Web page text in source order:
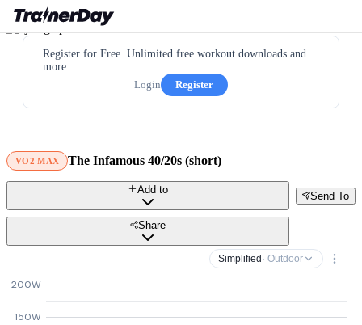
Register for Free. Unlimited free workout downloads and
more.
Login
Register
VO2 MAX The Infamous 40/20s (short)
Send To
Add to
Share
Simplified · Outdoor
150W
200W